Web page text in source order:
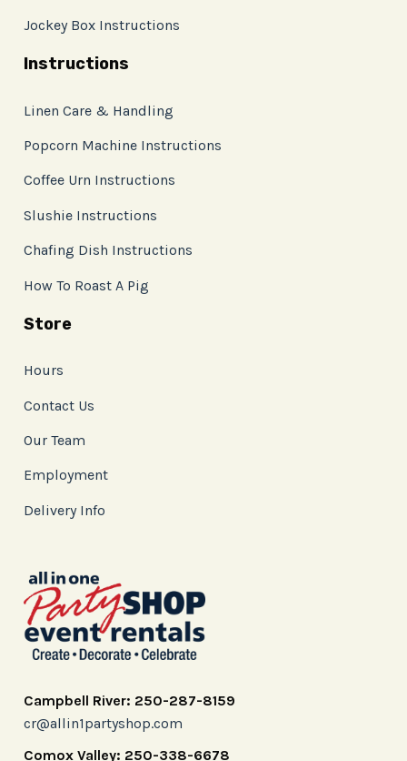
Jockey Box Instructions
Instructions
Linen Care & Handling
Popcorn Machine Instructions
Coffee Urn Instructions
Slushie Instructions
Chafing Dish Instructions
How To Roast A Pig
Store
Hours
Contact Us
Our Team
Employment
Delivery Info
Campbell River: 250-287-8159
cr@allin1partyshop.com
Comox Valley: 250-338-6678